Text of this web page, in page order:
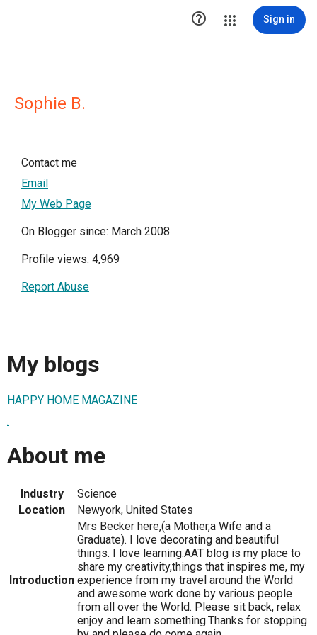
 Sign in
Sophie B.
Contact me
Email
My Web Page
On Blogger since: March 2008
Profile views: 4,969
Report Abuse
My blogs
HAPPY HOME MAGAZINE
.
About me
Industry
Science
Location
Newyork, United States
Introduction
Mrs Becker here,(a Mother,a Wife and a
Graduate). I love decorating and beautiful
things. I love learning.AAT blog is my place to
share my creativity,things that inspires me, my
experience from my travel around the World
and awesome work done by various people
from all over the World. Please sit back, relax
enjoy and learn something.Thanks for stopping